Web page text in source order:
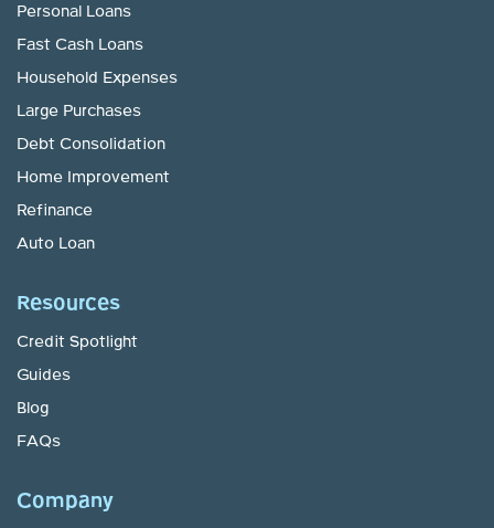
Personal Loans
Fast Cash Loans
Household Expenses
Large Purchases
Debt Consolidation
Home Improvement
Refinance
Auto Loan
Resources
Credit Spotlight
Guides
Blog
FAQs
Company